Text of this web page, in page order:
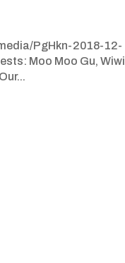
PgHkn-2018-12-
Moo Moo Gu, Wiwi